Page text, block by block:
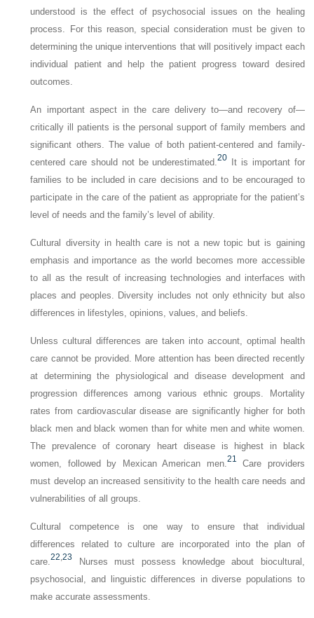
understood is the effect of psychosocial issues on the healing
process. For this reason, special consideration must be given to
determining the unique interventions that will positively impact each
individual patient and help the patient progress toward desired
outcomes.
An important aspect in the care delivery to—and recovery of—
critically ill patients is the personal support of family members and
significant others. The value of both patient-centered and family-
centered care should not be underestimated.20 It is important for
families to be included in care decisions and to be encouraged to
participate in the care of the patient as appropriate for the patient’s
level of needs and the family’s level of ability.
Cultural diversity in health care is not a new topic but is gaining
emphasis and importance as the world becomes more accessible
to all as the result of increasing technologies and interfaces with
places and peoples. Diversity includes not only ethnicity but also
differences in lifestyles, opinions, values, and beliefs.
Unless cultural differences are taken into account, optimal health
care cannot be provided. More attention has been directed recently
at determining the physiological and disease development and
progression differences among various ethnic groups. Mortality
rates from cardiovascular disease are significantly higher for both
black men and black women than for white men and white women.
The prevalence of coronary heart disease is highest in black
women, followed by Mexican American men. 21 Care providers
must develop an increased sensitivity to the health care needs and
vulnerabilities of all groups.
Cultural competence is one way to ensure that individual
differences related to culture are incorporated into the plan of
care.22,23
Nurses must possess knowledge about biocultural,
psychosocial, and linguistic differences in diverse populations to
make accurate assessments.